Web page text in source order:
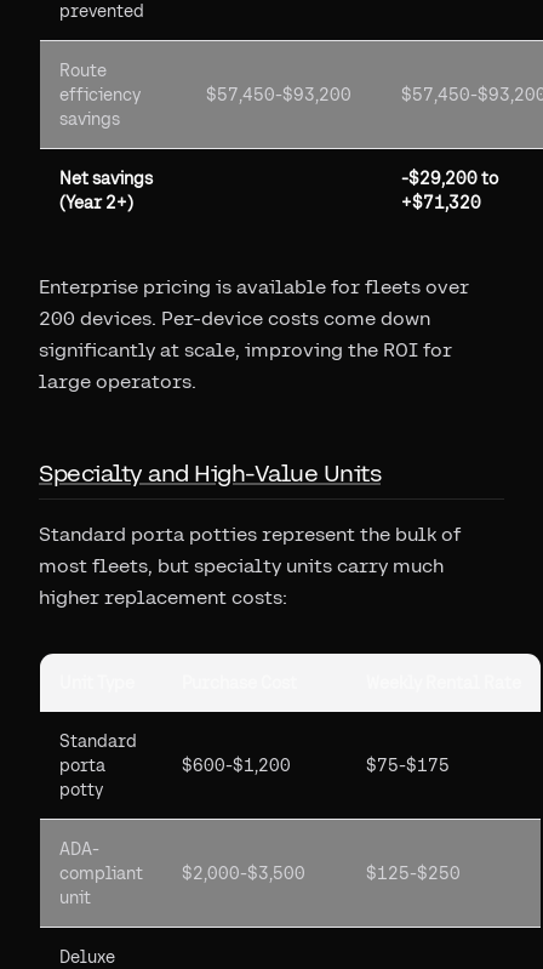
prevented
Route
efficiency
savings
$57,450-$93,200 $57,450-
Net savings
(Year 2+)
-$29,200 to
+$71,320
Enterprise pricing is available for fleets over
200 devices. Per-device costs come down
significantly at scale, improving the ROI for
large operators.
Specialty and High-Value Units
Standard porta potties represent the bulk of
most fleets, but specialty units carry much
higher replacement costs:
Standard
porta
potty
$600-$1,200 $75-$175
ADA-
compliant
unit
$2,000-$3,500 $125-$250
Deluxe